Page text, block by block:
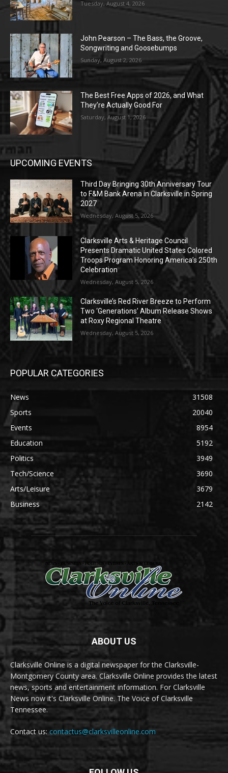
Tuesday, August 4, 2026
John Pearson – The Bass, the Groove,
Songwriting and Goosebumps
Sunday, August 2, 2026
The Best Free Apps of 2026, and What
They’re Actually Good For
Saturday, August 1, 2026
UPCOMING EVENTS
Third Day Bringing 30th Anniversary Tour
to F&M Bank Arena in Clarksville in Spring
2027
Wednesday, August 5, 2026
Clarksville Arts & Heritage Council
Presents Dramatic United States Colored
Troops Program Honoring America’s 250th
Celebration
Wednesday, August 5, 2026
Clarksville’s Red River Breeze to Perform
Two ‘Generations’ Album Release Shows
at Roxy Regional Theatre
Wednesday, August 5, 2026
POPULAR CATEGORIES
News
31508
Sports
20040
Events
8954
Education
5192
Politics
3949
Tech/Science
3690
Arts/Leisure
3679
Business
2142
ABOUT US
Clarksville Online is a digital newspaper for the Clarksville-
Montgomery County area. Clarksville Online provides the latest
news, sports and entertainment information. For Clarksville
News now it's Clarksville Online. The Voice of Clarksville
Tennessee.
Contact us:contactus@clarksvilleonline.com